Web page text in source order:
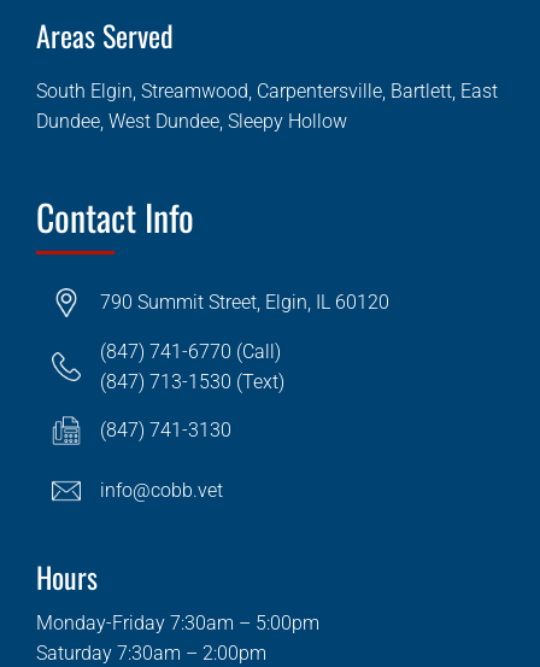
Areas Served
South Elgin, Streamwood, Carpentersville, Bartlett, East
Dundee, West Dundee, Sleepy Hollow
Contact Info
790 Summit Street, Elgin, IL 60120
(847) 741-6770 (Call)
(847) 713-1530 (Text)
(847) 741-3130
info@cobb.vet
Hours
Monday-Friday 7:30am – 5:00pm
Saturday 7:30am – 2:00pm